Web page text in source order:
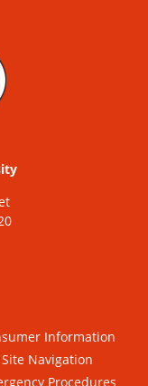
Information
Site Navigation
Procedures